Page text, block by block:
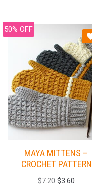
50% OFF
MAYA MITTENS –
CROCHET PATTERN
$7.20 $3.60